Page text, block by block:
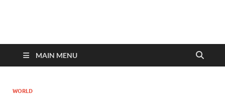
MAIN MENU
WORLD